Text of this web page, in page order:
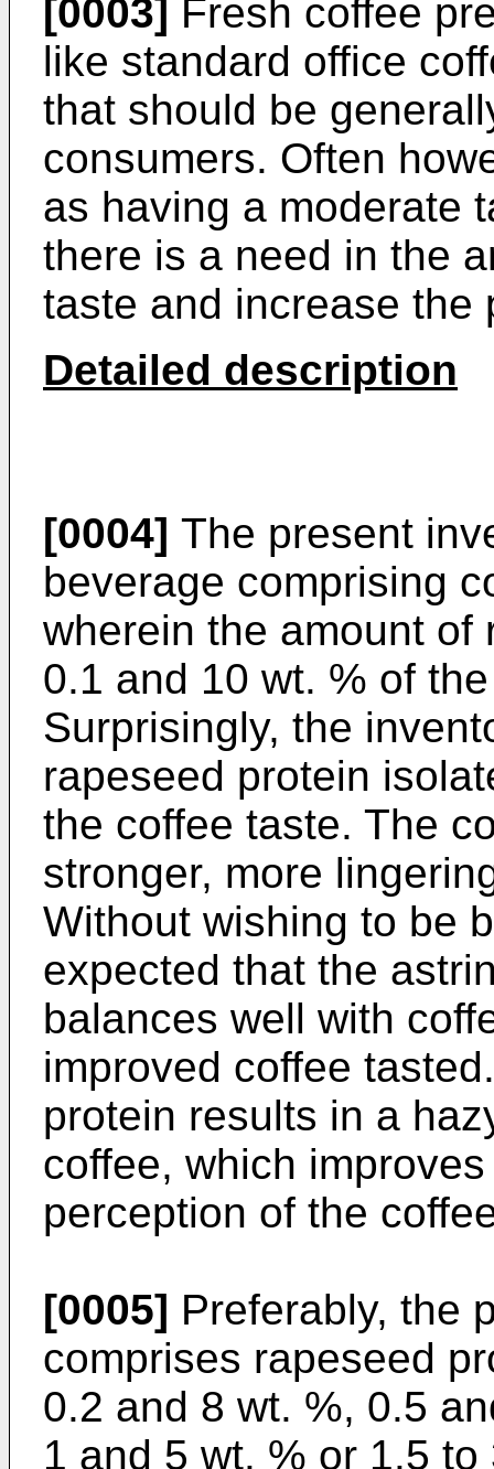
[0003] Fresh coffee
like standard office
that should be
consumers. Often
as having a moderate
there is a need in the
taste and increase the
Detailed description
[0004] The present
beverage comprising
wherein the amount of
0.1 and 10 wt. % of
Surprisingly, the
rapeseed protein
the coffee taste. The
stronger, more
Without wishing to be
expected that the
balances well with
improved coffee
protein results in a
coffee, which
perception of the
[0005] Preferably, the
comprises rapeseed
0.2 and 8 wt. %, 0.5
1 and 5 wt. % or 1.5